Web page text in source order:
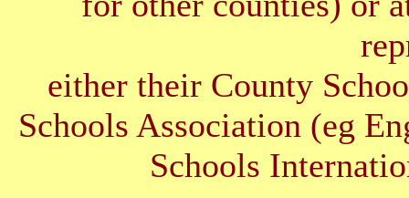
either their County
Schools Association (eg
Schools